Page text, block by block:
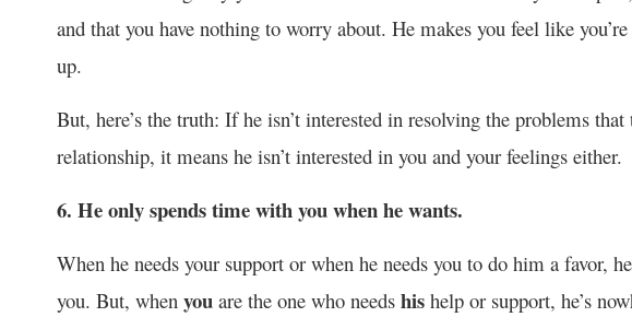
and that you have nothing to worry about. He makes you feel like
up.
But, here’s the truth: If he isn’t interested in resolving the problems
relationship, it means he isn’t interested in you and your feelings either.
6. He only spends time with you when he wants.
When he needs your support or when he needs you to do him a favor,
you. But, when you are the one who needs his help or support, he’s